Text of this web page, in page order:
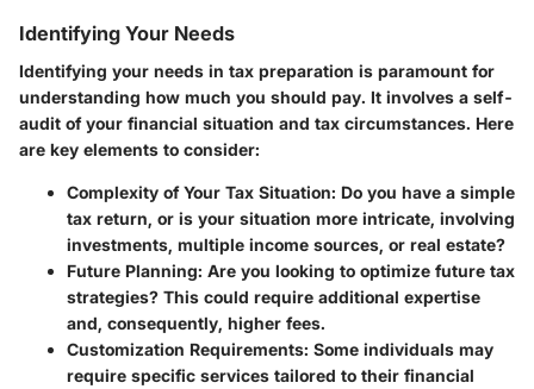
Identifying Your Needs
Identifying your needs in tax preparation is paramount for
understanding how much you should pay. It involves a self-
audit of your financial situation and tax circumstances. Here
are key elements to consider:
Complexity of Your Tax Situation: Do you have a simple
tax return, or is your situation more intricate, involving
investments, multiple income sources, or real estate?
Future Planning: Are you looking to optimize future tax
strategies? This could require additional expertise
and, consequently, higher fees.
Customization Requirements: Some individuals may
require specific services tailored to their financial